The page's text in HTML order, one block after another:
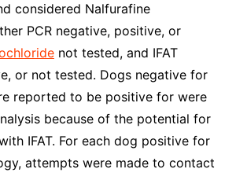
considered Nalfurafine
PCR negative, positive, or
not tested, and IFAT
or not tested. Dogs negative for
reported to be positive for were
because of the potential for
IFAT. For each dog positive for
attempts were made to contact